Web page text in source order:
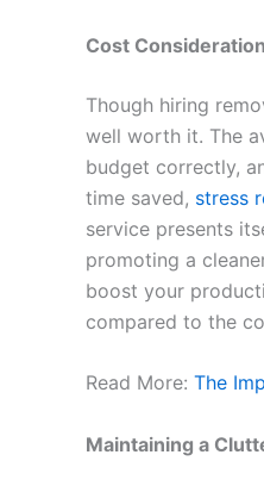
Cost
Though hiring
well worth it. The
budget correctly,
time saved, stress
service presents
promoting a
boost your
compared to the
Read More: The
Maintaining a